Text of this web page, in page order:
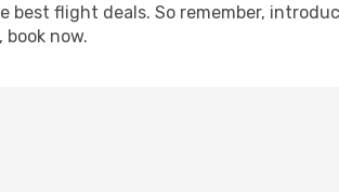
flight deals. So remember,
now.